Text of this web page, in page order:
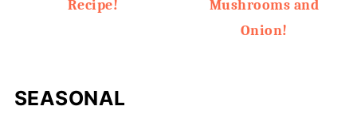
Recipe!
Mushrooms and
Onion!
SEASONAL